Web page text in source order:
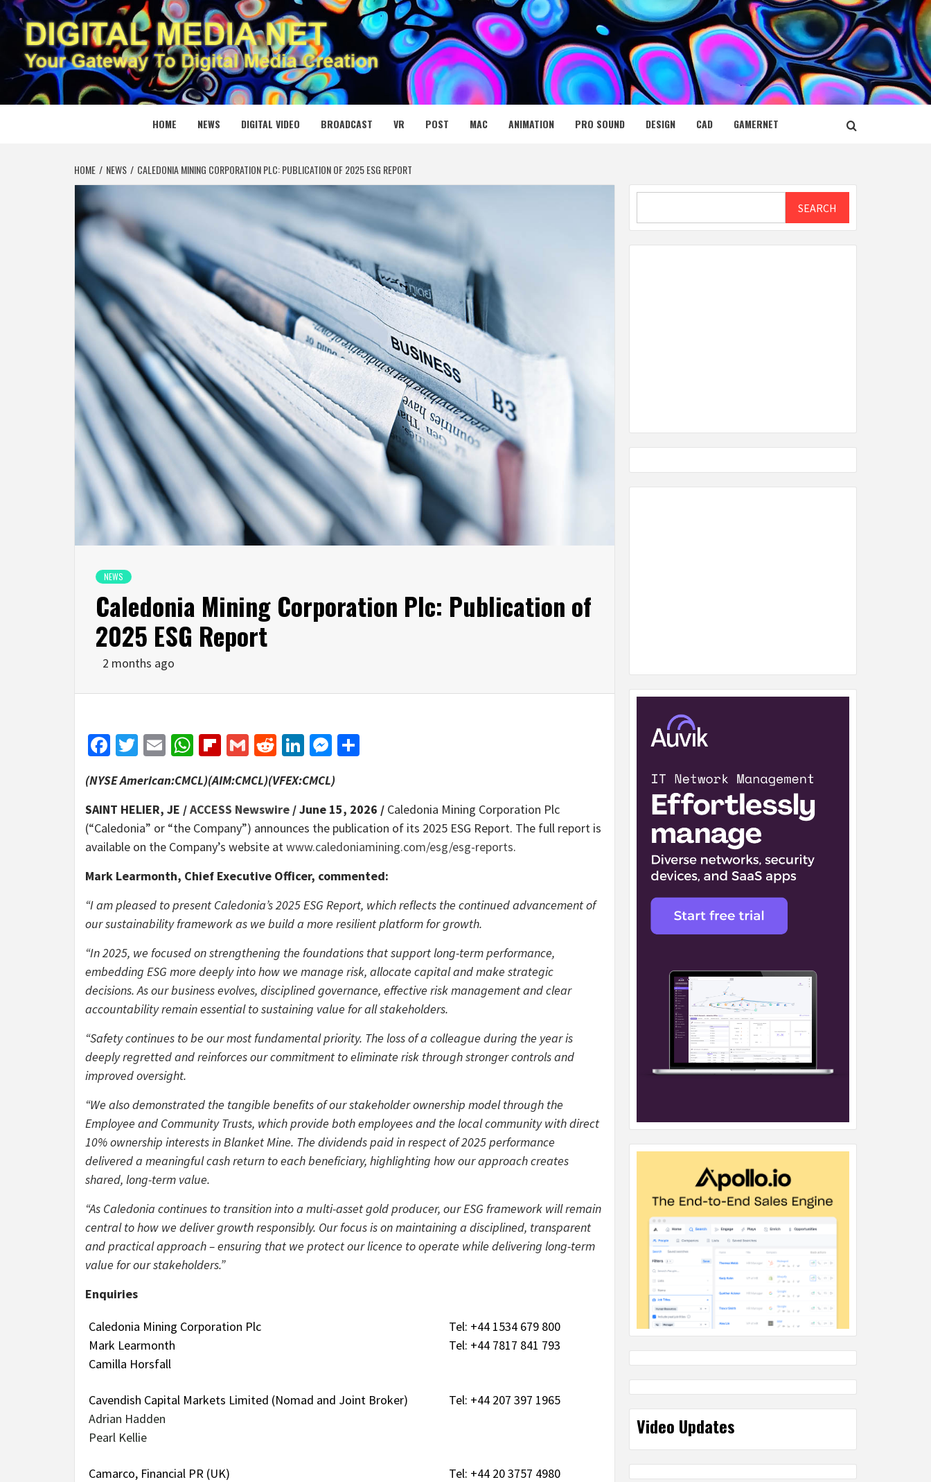
Skip
to
content
DIGITAL MEDIA NET
YOUR GATEWAY TO DIGITAL MEDIA CREATION
HOME NEWS DIGITAL VIDEO BROADCAST VR POST MAC ANIMATION PRO SOUND DESIGN CAD GAMERNET
HOME NEWS CALEDONIA MINING CORPORATION PLC: PUBLICATION OF 2025 ESG REPORT
NEWS
Caledonia Mining Corporation Plc: Publication of
2025 ESG Report
2 months ago
Facebook
Twitter
EmailWhatsApp
Flipboard
GmailRedditLinkedIn
Messenger
(NYSE American:CMCL)(AIM:CMCL)(VFEX:CMCL)
SAINT HELIER, JE /ACCESS Newswire / June 15, 2026 / Caledonia Mining Corporation Plc
(“Caledonia” or “the Company”) announces the publication of its 2025 ESG Report. The full report is
available on the Company’s website at www.caledoniamining.com/esg/esg-reports.
Mark Learmonth, Chief Executive Officer, commented:
“I am pleased to present Caledonia’s 2025 ESG Report, which reflects the continued advancement of
our sustainability framework as we build a more resilient platform for growth.
“In 2025, we focused on strengthening the foundations that support long-term performance,
embedding ESG more deeply into how we manage risk, allocate capital and make strategic
decisions. As our business evolves, disciplined governance, effective risk management and clear
accountability remain essential to sustaining value for all stakeholders.
“Safety continues to be our most fundamental priority. The loss of a colleague during the year is
deeply regretted and reinforces our commitment to eliminate risk through stronger controls and
improved oversight.
“We also demonstrated the tangible benefits of our stakeholder ownership model through the
Employee and Community Trusts, which provide both employees and the local community with direct
10% ownership interests in Blanket Mine. The dividends paid in respect of 2025 performance
delivered a meaningful cash return to each beneficiary, highlighting how our approach creates
shared, long-term value.
“As Caledonia continues to transition into a multi-asset gold producer, our ESG framework will remain
central to how we deliver growth responsibly. Our focus is on maintaining a disciplined, transparent
and practical approach – ensuring that we protect our licence to operate while delivering long-term
value for our stakeholders.”
Enquiries
Caledonia Mining Corporation Plc
Mark Learmonth
Camilla Horsfall
Tel: +44 1534 679 800
Tel: +44 7817 841 793
Cavendish Capital Markets Limited (Nomad and Joint Broker)
Adrian Hadden
Pearl Kellie
Tel: +44 207 397 1965
Camarco, Financial PR (UK)
Tel: +44 20 3757 4980
SEARCH
Video Updates